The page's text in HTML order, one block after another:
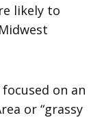
likely to
on an
or “grassy